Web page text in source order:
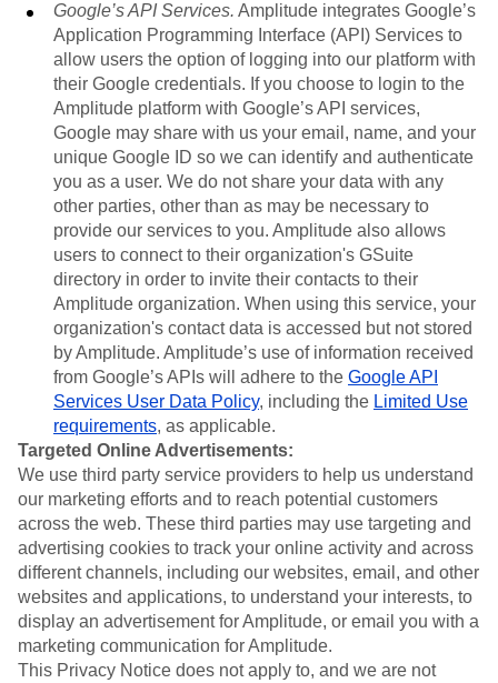
Google’s API Services. Amplitude integrates Google’s
Application Programming Interface (API) Services to
allow users the option of logging into our platform with
their Google credentials. If you choose to login to the
Amplitude platform with Google’s API services,
Google may share with us your email, name, and your
unique Google ID so we can identify and authenticate
you as a user. We do not share your data with any
other parties, other than as may be necessary to
provide our services to you. Amplitude also allows
users to connect to their organization's GSuite
directory in order to invite their contacts to their
Amplitude organization. When using this service, your
organization's contact data is accessed but not stored
by Amplitude. Amplitude’s use of information received
from Google’s APIs will adhere to the Google API
Services User Data Policy, including the Limited Use
requirements, as applicable.
Targeted Online Advertisements:
We use third party service providers to help us understand
our marketing efforts and to reach potential customers
across the web. These third parties may use targeting and
advertising cookies to track your online activity and across
different channels, including our websites, email, and other
websites and applications, to understand your interests, to
display an advertisement for Amplitude, or email you with a
marketing communication for Amplitude.
This Privacy Notice does not apply to, and we are not